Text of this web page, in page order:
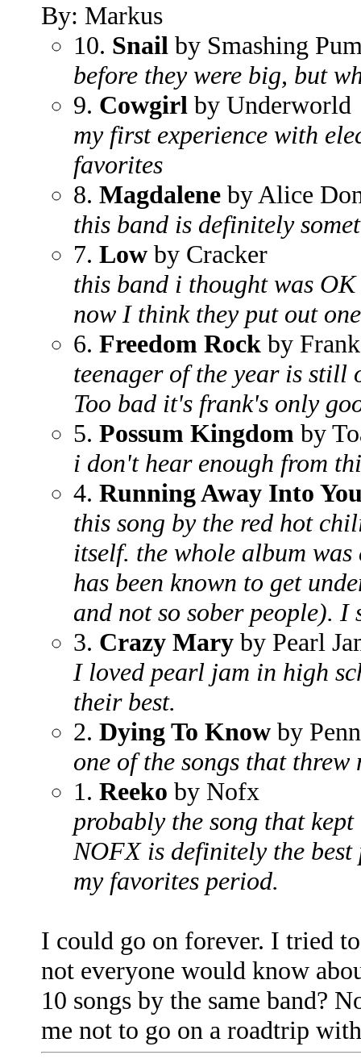
By: Markus
10. Snail by Smashing
before they were big, but
9. Cowgirl by Underworld
my first experience with
favorites
8. Magdalene by Alice
this band is definitely
7. Low by Cracker
this band i thought was
now I think they put out
6. Freedom Rock by
teenager of the year is still
Too bad it's frank's only
5. Possum Kingdom by
i don't hear enough from
4. Running Away Into
this song by the red hot
itself. the whole album
has been known to get
and not so sober people).
3. Crazy Mary by Pearl
I loved pearl jam in high
their best.
2. Dying To Know by
one of the songs that threw
1. Reeko by Nofx
probably the song that
NOFX is definitely the best
my favorites period.
I could go on forever. I tried
not everyone would know
10 songs by the same band?
me not to go on a roadtrip